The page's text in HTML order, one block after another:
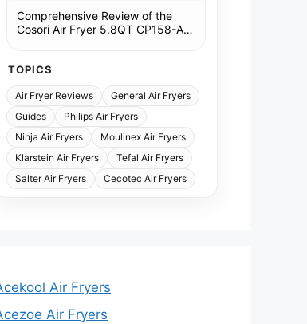
Comprehensive Review of the
Cosori Air Fryer 5.8QT CP158-AF:
TOPICS
Air Fryer Reviews
General Air Fryers
Guides
Philips Air Fryers
Ninja Air Fryers
Moulinex Air Fryers
Klarstein Air Fryers
Tefal Air Fryers
Salter Air Fryers
Cecotec Air Fryers
Air Fryers
Air Fryers